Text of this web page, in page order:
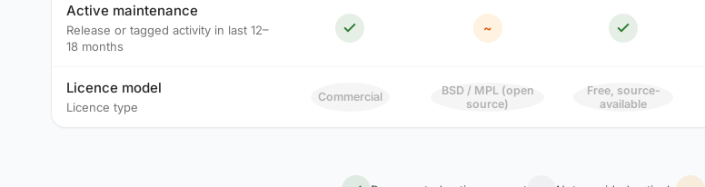
Active maintenance
Release or tagged activity in last 12–
18 months
~
Licence model
Licence type
Commercial
BSD / MPL (open
source)
Free, source-
available